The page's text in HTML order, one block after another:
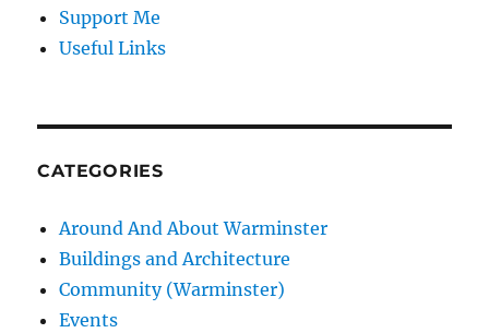
Support Me
Useful Links
CATEGORIES
Around And About Warminster
Buildings and Architecture
Community (Warminster)
Events